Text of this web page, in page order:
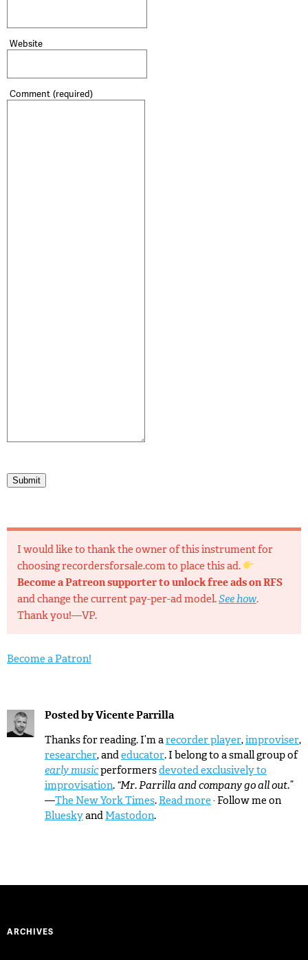
Website
Comment (required)
Submit
I would like to thank the owner of this instrument for
choosing recordersforsale.com to place this ad.
Become a Patreon supporter to unlock free ads on RFS
and change the current pay-per-ad model.See how.
Thank you!—VP.
Become a Patron!
Posted byVicente Parrilla
Thanks for reading. I’m arecorder player,improviser,
researcher, andeducator. I belong to a small group of
early musicperformersdevoted exclusively to
improvisation. “Mr. Parrilla and company go all out.”
—The New York Times. Read more · Follow me on
Blueskyand Mastodon.
ARCHIVES